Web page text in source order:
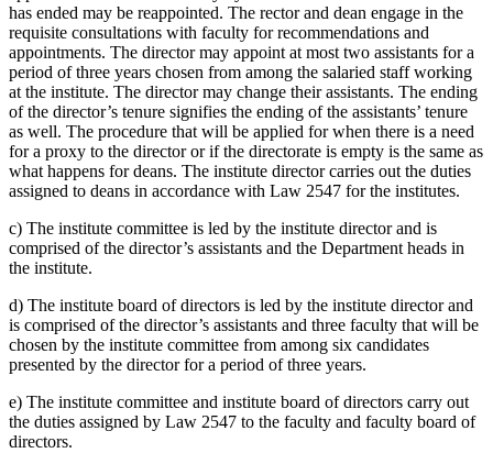
has ended may be reappointed. The rector and dean engage in the
requisite consultations with faculty for recommendations and
appointments. The director may appoint at most two assistants for a
period of three years chosen from among the salaried staff working
at the institute. The director may change their assistants. The ending
of the director’s tenure signifies the ending of the assistants’ tenure
as well. The procedure that will be applied for when there is a need
for a proxy to the director or if the directorate is empty is the same as
what happens for deans. The institute director carries out the duties
assigned to deans in accordance with Law 2547 for the institutes.
c) The institute committee is led by the institute director and is
comprised of the director’s assistants and the Department heads in
the institute.
d) The institute board of directors is led by the institute director and
is comprised of the director’s assistants and three faculty that will be
chosen by the institute committee from among six candidates
presented by the director for a period of three years.
e) The institute committee and institute board of directors carry out
the duties assigned by Law 2547 to the faculty and faculty board of
directors.